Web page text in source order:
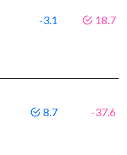
-3.1 18.7
8.7 -37.6